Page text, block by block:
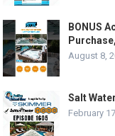
BONUS
August 8,
Salt
February